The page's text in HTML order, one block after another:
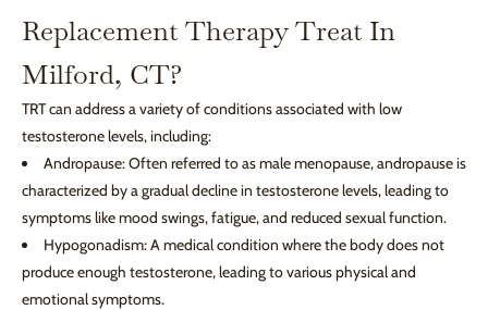
Replacement Therapy Treat In
Milford, CT?
TRT can address a variety of conditions associated with low
testosterone levels, including:
Andropause: Often referred to as male menopause, andropause is
characterized by a gradual decline in testosterone levels, leading to
symptoms like mood swings, fatigue, and reduced sexual function.
Hypogonadism: A medical condition where the body does not
produce enough testosterone, leading to various physical and
emotional symptoms.